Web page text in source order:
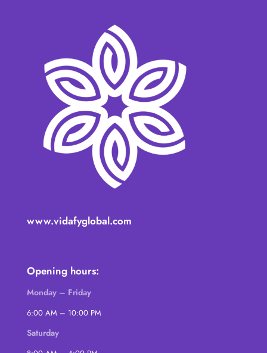
www.vidafyglobal.com
Opening hours:
Monday – Friday
6:00 AM – 10:00 PM
Saturday